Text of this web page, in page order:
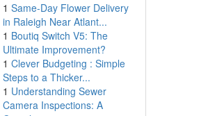
1 Same-Day Flower Delivery
in Raleigh Near Atlant...
1 Boutiq Switch V5: The
Ultimate Improvement?
1 Clever Budgeting : Simple
Steps to a Thicker...
1 Understanding Sewer
Camera Inspections: A